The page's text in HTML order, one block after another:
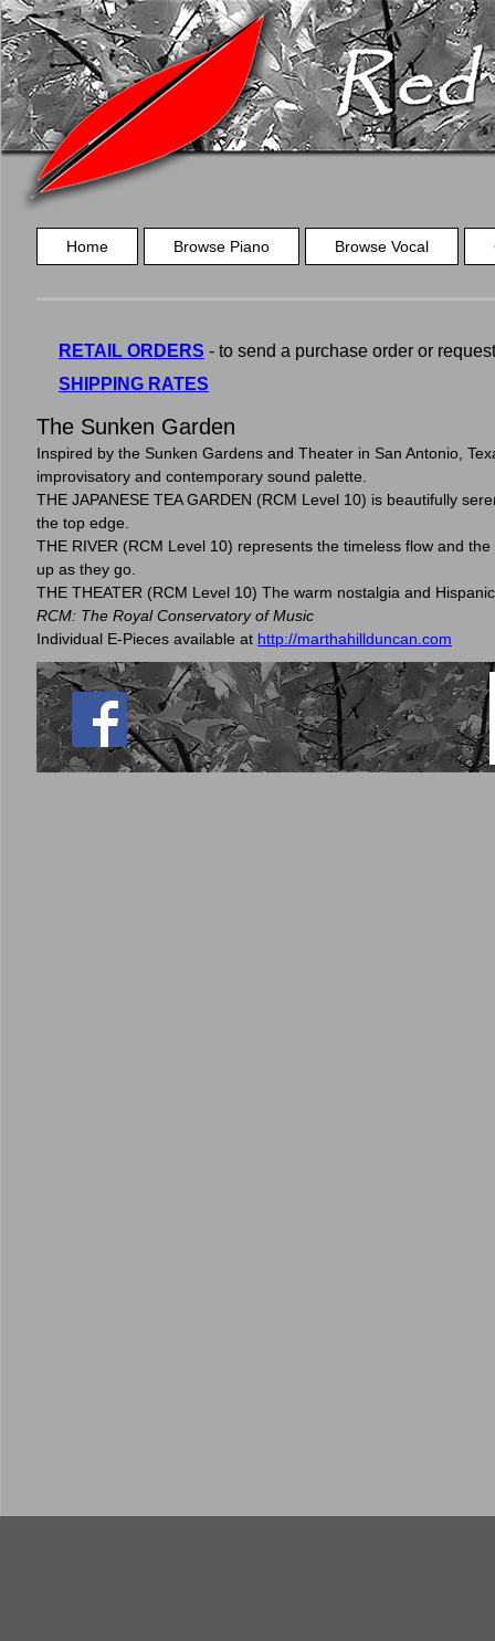
Home Browse Piano Browse Vocal
RETAIL ORDERS - to send a purchase order or
SHIPPING RATES
The Sunken Garden
Inspired by the Sunken Gardens and Theater in San Antonio,
improvisatory and contemporary sound palette.
THE JAPANESE TEA GARDEN (RCM Level 10) is beautifully
the top edge.
THE RIVER (RCM Level 10) represents the timeless flow and
up as they go.
THE THEATER (RCM Level 10) The warm nostalgia and
RCM: The Royal Conservatory of Music
Individual E-Pieces available at http://marthahillduncan.com